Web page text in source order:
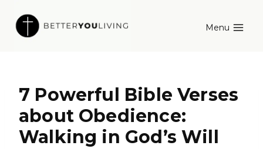
Menu
7 Powerful Bible Verses
about Obedience:
Walking in God’s Will